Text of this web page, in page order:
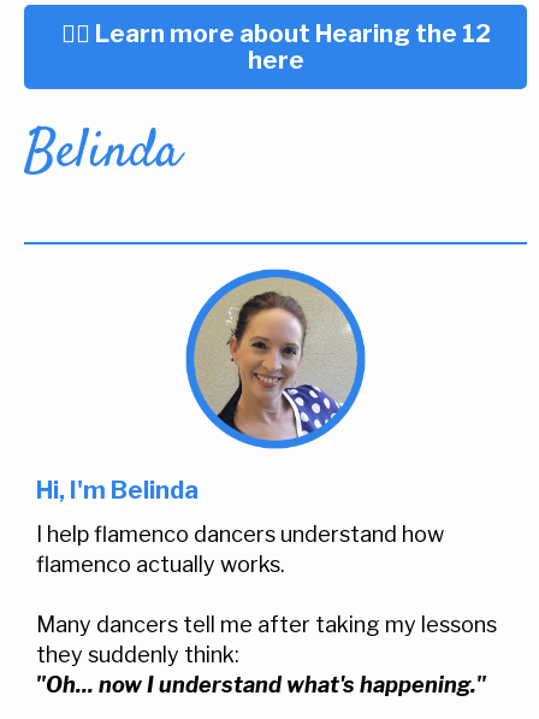
👉🏼 Learn more about Hearing the 12
here
Belinda
Hi, I'm Belinda
I help flamenco dancers understand how
flamenco actually works.
Many dancers tell me after taking my lessons
they suddenly think:
"Oh... now I understand what's happening."